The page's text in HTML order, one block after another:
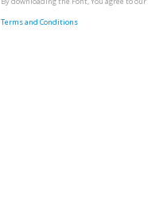
Terms and Conditions